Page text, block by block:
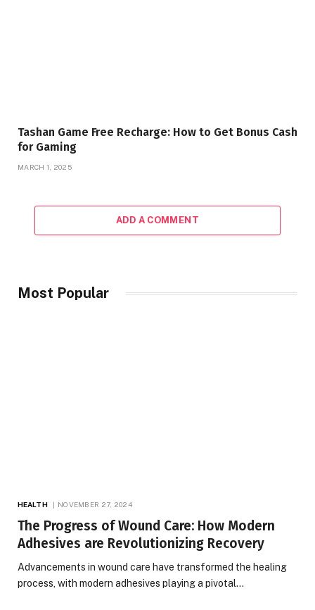
Tashan Game Free Recharge: How to Get Bonus Cash
for Gaming
MARCH 1, 2025
ADD A COMMENT
Most Popular
HEALTH NOVEMBER 27, 2024
The Progress of Wound Care: How Modern
Adhesives are Revolutionizing Recovery
Advancements in wound care have transformed the healing
process, with modern adhesives playing a pivotal…